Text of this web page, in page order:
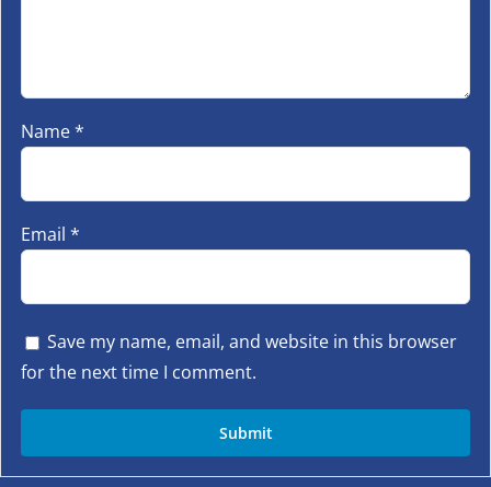
Name*
Email *
Save my name, email, and website in this browser
for the next time I comment.